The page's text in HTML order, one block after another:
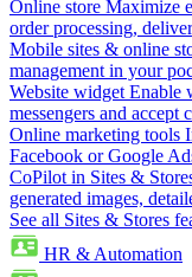
Online store Maximize
order processing,
Mobile sites & online
management in your
Website widget Enable
messengers and accept
Online marketing tools
Facebook or Google
CoPilot in Sites &
generated images,
See all Sites & Stores
HR & Automation